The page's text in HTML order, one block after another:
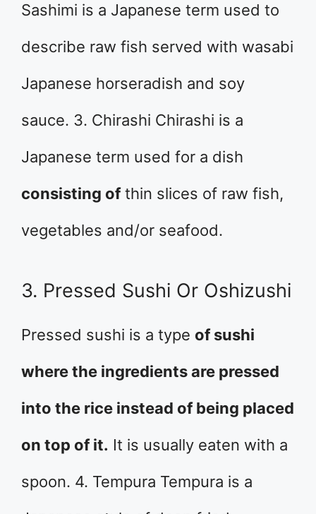
Sashimi is a Japanese term used to
describe raw fish served with wasabi
Japanese horseradish and soy
sauce. 3. Chirashi Chirashi is a
Japanese term used for a dish
consisting ofthin slices of raw fish,
vegetables and/or seafood.
3. Pressed Sushi Or Oshizushi
Pressed sushi is a type of sushi
where the ingredients are pressed
into the rice instead of being placed
on top of it. It is usually eaten with a
spoon. 4. Tempura Tempura is a